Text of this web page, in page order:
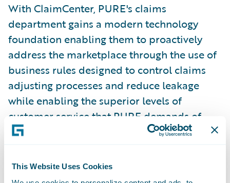
This Website Uses Cookies
With ClaimCenter, PURE's claims
department gains a modern technology
foundation enabling them to proactively
address the marketplace through the use of
business rules designed to control claims
adjusting processes and reduce leakage
while enabling the superior levels of
customer service that PURE demands of
their claims organization.
"The system needed to be solid, quick to
implement, and not tied to a single